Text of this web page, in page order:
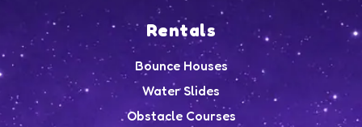
Rentals
Bounce Houses
Water Slides
Obstacle Courses